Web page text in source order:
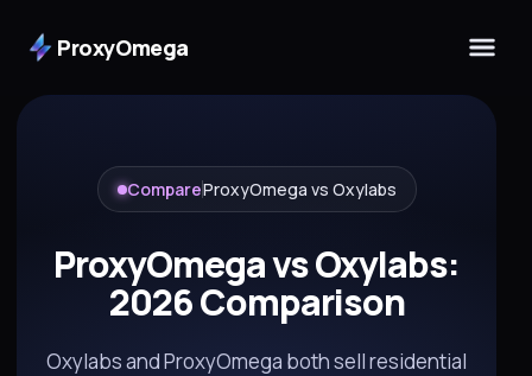
ProxyOmega
CompareProxyOmega vs Oxylabs
ProxyOmega vs Oxylabs:
2026 Comparison
Oxylabs and ProxyOmega both sell residential